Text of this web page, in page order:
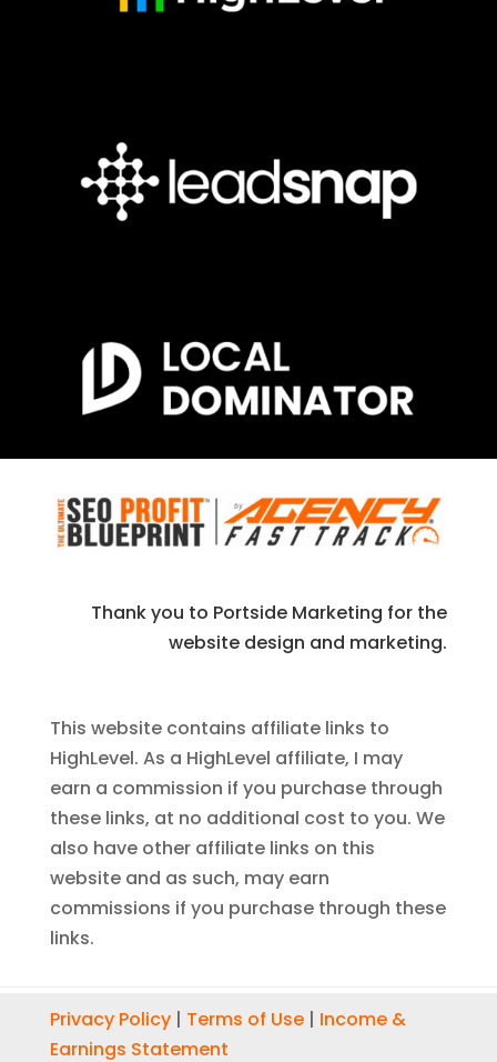
Thank you to Portside Marketing for the
website design and marketing.
This website contains affiliate links to
HighLevel. As a HighLevel affiliate, I may
earn a commission if you purchase through
these links, at no additional cost to you. We
also have other affiliate links on this
website and as such, may earn
commissions if you purchase through these
links.
Privacy Policy| Terms of Use| Income &
Earnings Statement